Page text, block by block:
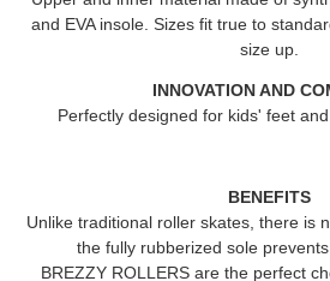
and EVA insole. Sizes fit true to
size up.
INNOVATION AND
Perfectly designed for kids' feet
BENEFITS
Unlike traditional roller skates, there is
the fully rubberized sole
BREZZY ROLLERS are the perfect